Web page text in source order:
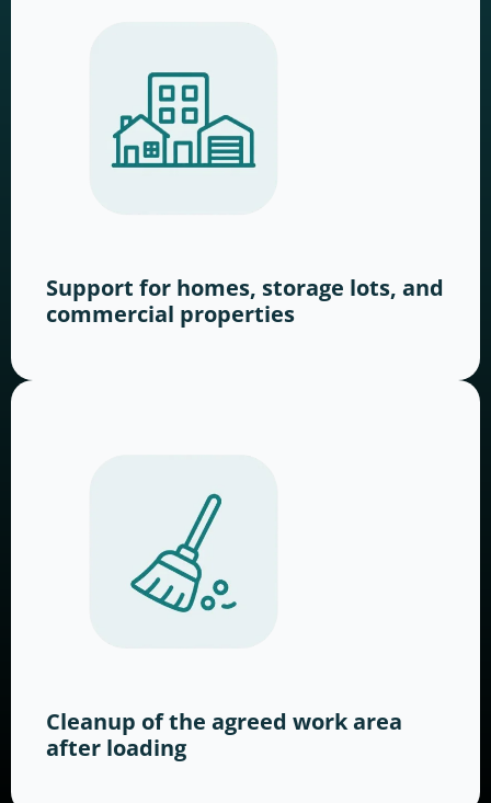
Support for homes, storage lots, and
commercial properties
Cleanup of the agreed work area
after loading